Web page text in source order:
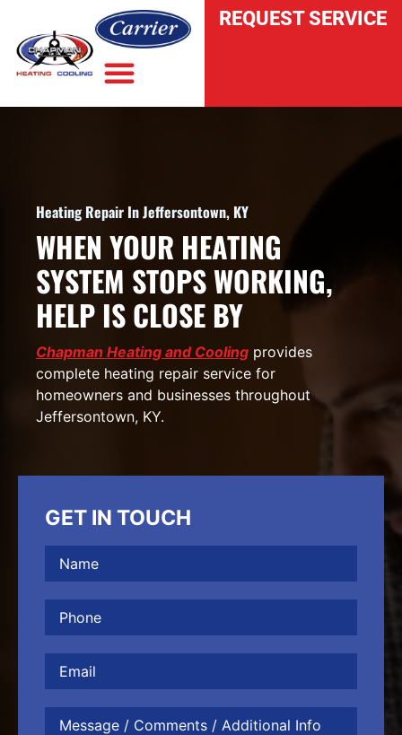
REQUEST SERVICE
Heating Repair In Jeffersontown, KY
WHEN YOUR HEATING
SYSTEM STOPS WORKING,
HELP IS CLOSE BY
Chapman Heating and Cooling provides
complete heating repair service for
homeowners and businesses throughout
Jeffersontown, KY.
GET IN TOUCH